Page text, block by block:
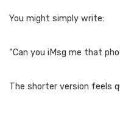
You might simply write:
“Can you iMsg me that
The shorter version feels